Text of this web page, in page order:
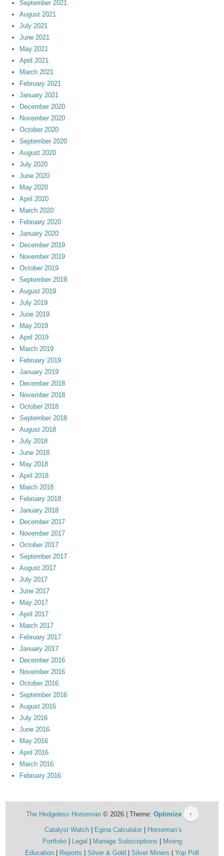
September 2021
August 2021
July 2021
June 2021
May 2021
April 2021
March 2021
February 2021
January 2021
December 2020
November 2020
October 2020
September 2020
August 2020
July 2020
June 2020
May 2020
April 2020
March 2020
February 2020
January 2020
December 2019
November 2019
October 2019
September 2019
August 2019
July 2019
June 2019
May 2019
April 2019
March 2019
February 2019
January 2019
December 2018
November 2018
October 2018
September 2018
August 2018
July 2018
June 2018
May 2018
April 2018
March 2018
February 2018
January 2018
December 2017
November 2017
October 2017
September 2017
August 2017
July 2017
June 2017
May 2017
April 2017
March 2017
February 2017
January 2017
December 2016
November 2016
October 2016
September 2016
August 2016
July 2016
June 2016
May 2016
April 2016
March 2016
February 2016
The Hedgeless Horseman© 2026 | Theme: Optimize ↑
Catalyst Watch Egina Calculator
Horseman’s
Portfolio
Legal Manage Subscriptions
Mining
Education
Reports Silver & Gold Silver Miners
Yop Poll